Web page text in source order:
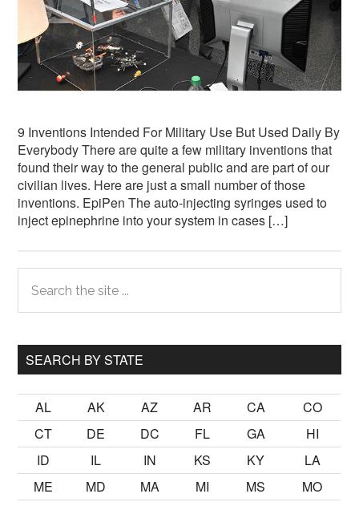
9 Inventions Intended For Military Use But Used Daily By
Everybody There are quite a few military inventions that
found their way to the general public and are part of our
civilian lives. Here are just a small number of those
inventions. EpiPen The auto-injecting syringes used to
inject epinephrine into your system in cases […]
Primary
Sidebar
the
site
SEARCH BY STATE
AL AK AZ AR CA
CO
CT
DE DC FL GA
HI
ID
IL IN KS KY
LA
ME
MD MA MI MS
MO